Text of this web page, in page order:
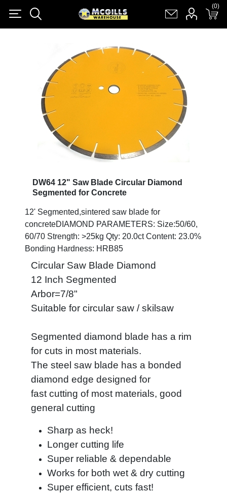
Shopping cart(0)
DW64 12" Saw Blade Circular Diamond
Segmented for Concrete
12' Segmented,sintered saw blade for
concreteDIAMOND PARAMETERS: Size:50/60,
60/70 Strength: >25kg Qty: 20.0ct Content: 23.0%
Bonding Hardness: HRB85
Circular Saw Blade Diamond
12 Inch Segmented
Arbor=7/8"
Suitable for circular saw / skilsaw
Segmented diamond blade has a rim
for cuts in most materials.
The steel saw blade has a bonded
diamond edge designed for
fast cutting of most materials, good
general cutting
Sharp as heck!
Longer cutting life
Super reliable & dependable
Works for both wet & dry cutting
Super efficient, cuts fast!